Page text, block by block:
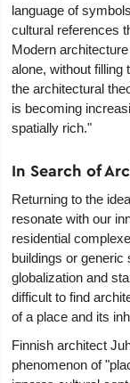
language of
cultural references
Modern
alone, without filling
the architectural
is becoming
spatially rich."
In Search of
Returning to the
resonate with our
residential
buildings or
globalization and
difficult to find
of a place and its
Finnish architect
phenomenon of